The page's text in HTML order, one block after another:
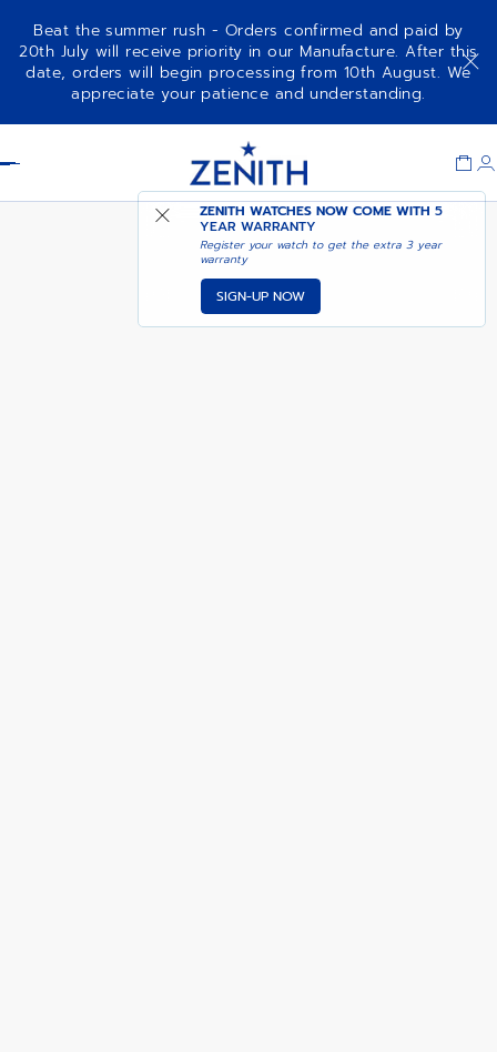
Beat the summer rush - Orders confirmed and paid by
20th July will receive priority in our Manufacture. After this
date, orders will begin processing from 10th August. We
appreciate your patience and understanding.
ZENITH WATCHES NOW COME WITH5
YEAR WARRANTY
Register your watch to get the extra 3 year
warranty
SIGN-UP NOW
CHRONOMASTER ORIGINAL NOTIFY ME WHEN
AVAILABLE